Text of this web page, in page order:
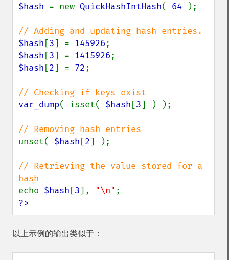
$hash = new QuickHashIntHash( 64 );
$hash [3] = 145926
$hash [3] = 1415926
$hash [2] = 72;
var_dump( isset( $hash [3] ) );
unset( $hash [2] );
// Retrieving the value stored for a
echo $hash [3], "\n"
?>
以上示例的输出类似于：